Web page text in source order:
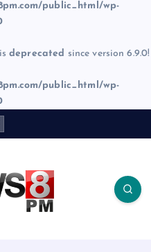
public_html/wp-
deprecated since version 6.9.0!
public_html/wp-